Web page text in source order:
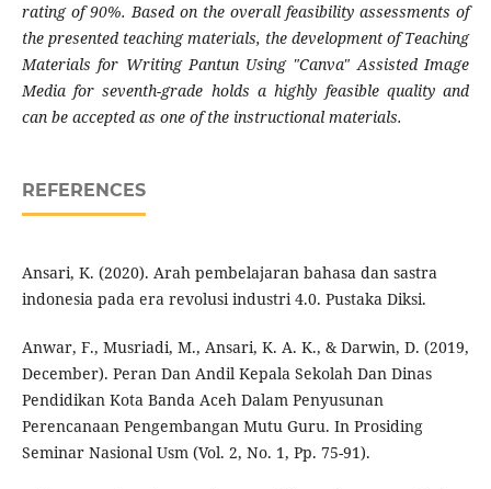
rating of 90%. Based on the overall feasibility assessments of
the presented teaching materials, the development of Teaching
Materials for Writing Pantun Using "Canva" Assisted Image
Media for seventh-grade holds a highly feasible quality and
can be accepted as one of the instructional materials.
REFERENCES
Ansari, K. (2020). Arah pembelajaran bahasa dan sastra
indonesia pada era revolusi industri 4.0. Pustaka Diksi.
Anwar, F., Musriadi, M., Ansari, K. A. K., & Darwin, D. (2019,
December). Peran Dan Andil Kepala Sekolah Dan Dinas
Pendidikan Kota Banda Aceh Dalam Penyusunan
Perencanaan Pengembangan Mutu Guru. In Prosiding
Seminar Nasional Usm (Vol. 2, No. 1, Pp. 75-91).